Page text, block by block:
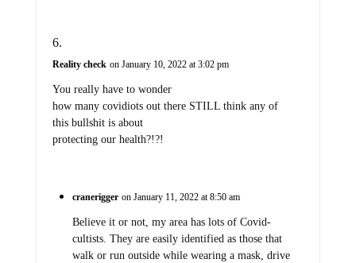
Reality check on January 10, 2022 at 3:02 pm
You really have to wonder
how many covidiots out there STILL think any of
this bullshit is about
protecting our health?!?!
cranerigger on January 11, 2022 at 8:50 am
Believe it or not, my area has lots of Covid-
cultists. They are easily identified as those that
walk or run outside while wearing a mask, drive